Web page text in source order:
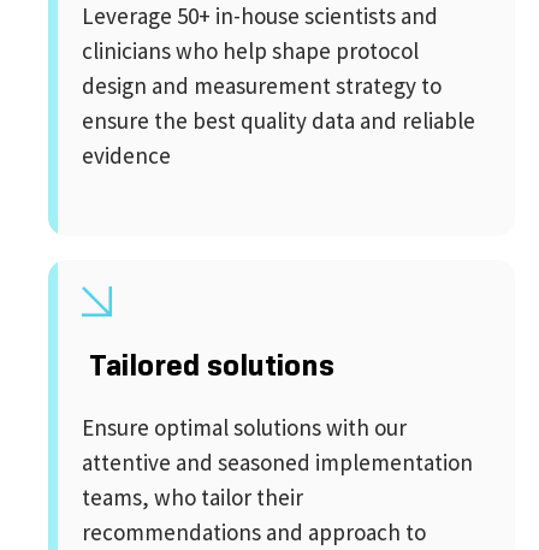
Leverage 50+ in-house scientists and
clinicians who help shape protocol
design and measurement strategy to
ensure the best quality data and reliable
evidence
Tailored solutions
Ensure optimal solutions with our
attentive and seasoned implementation
teams, who tailor their
recommendations and approach to